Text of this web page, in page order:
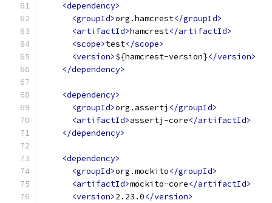
<dependency>
<groupId>org.hamcrest</groupId>
<artifactId>hamcrest</artifactId>
<scope>test</scope>
<version>${hamcrest-version}</version>
</dependency>
<dependency>
<groupId>org.assertj </groupId>
<artifactId>assertj-core</artifactId>
</dependency>
<dependency>
<groupId>org.mockito</groupId>
<artifactId>mockito-core</artifactId>
<version>2.23.0</version>